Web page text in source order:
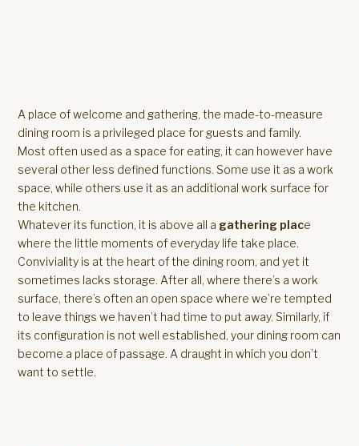
A place of welcome and gathering, the made-to-measure
dining room is a privileged place for guests and family.
Most often used as a space for eating, it can however have
several other less defined functions. Some use it as a work
space, while others use it as an additional work surface for
the kitchen.
Whatever its function, it is above all a gathering place
where the little moments of everyday life take place.
Conviviality is at the heart of the dining room, and yet it
sometimes lacks storage. After all, where there’s a work
surface, there’s often an open space where we’re tempted
to leave things we haven’t had time to put away. Similarly, if
its configuration is not well established, your dining room can
become a place of passage. A draught in which you don’t
want to settle.